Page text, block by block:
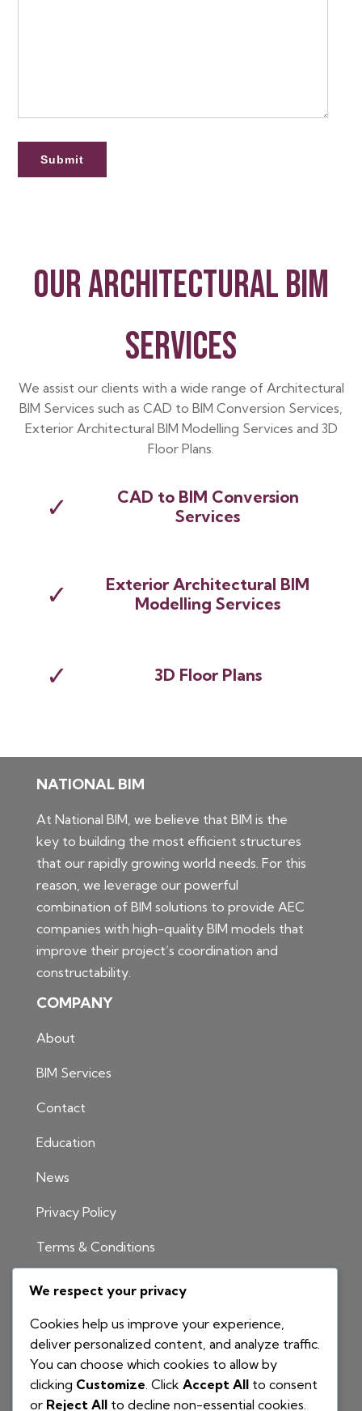
OUR ARCHITECTURAL BIM
SERVICES
We assist our clients with a wide range of Architectural
BIM Services such as CAD to BIM Conversion Services,
Exterior Architectural BIM Modelling Services and 3D
Floor Plans.
✓
CAD to BIM Conversion
Services
✓
Exterior Architectural BIM
Modelling Services
✓ 3D Floor Plans
NATIONAL BIM
At National BIM, we believe that BIM is the
key to building the most efficient structures
that our rapidly growing world needs. For this
reason, we leverage our powerful
combination of BIM solutions to provide AEC
companies with high-quality BIM models that
improve their project’s coordination and
constructability.
COMPANY
About
BIM Services
Contact
Education
News
Privacy Policy
Terms & Conditions
info@nationalbim.com.au
P.O. Box 495
Gymea Bay NSW 2227
We respect your privacy
Cookies help us improve your experience,
deliver personalized content, and analyze traffic.
You can choose which cookies to allow by
clicking Customize . Click Accept All to consent
or Reject All to decline non-essential cookies.